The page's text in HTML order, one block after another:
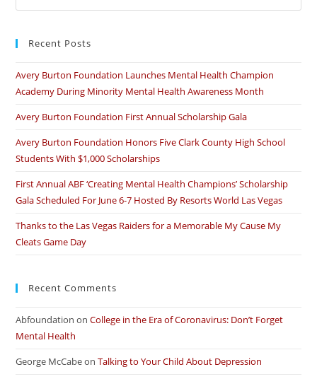
Recent Posts
Avery Burton Foundation Launches Mental Health Champion
Academy During Minority Mental Health Awareness Month
Avery Burton Foundation First Annual Scholarship Gala
Avery Burton Foundation Honors Five Clark County High School
Students With $1,000 Scholarships
First Annual ABF ‘Creating Mental Health Champions’ Scholarship
Gala Scheduled For June 6-7 Hosted By Resorts World Las Vegas
Thanks to the Las Vegas Raiders for a Memorable My Cause My
Cleats Game Day
Recent Comments
Abfoundation onCollege in the Era of Coronavirus: Don’t Forget
Mental Health
George McCabeonTalking to Your Child About Depression